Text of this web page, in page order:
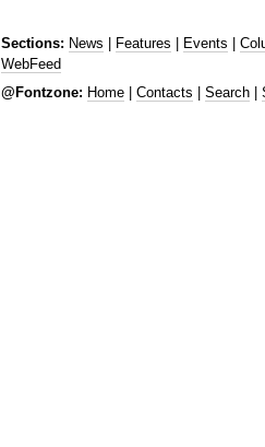
Sections: News | Features | Events |
WebFeed
@Fontzone: Home Contacts Search